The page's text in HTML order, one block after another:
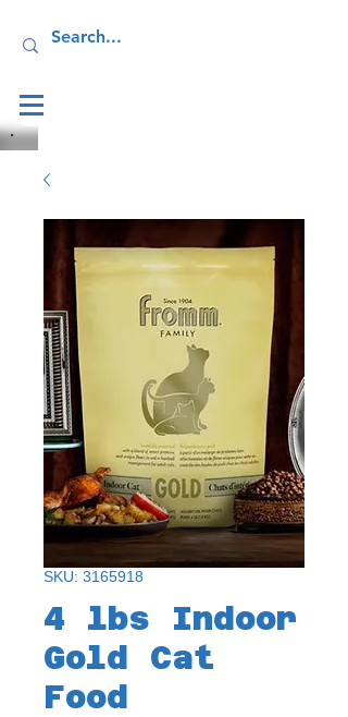
SKU: 3165918
4 lbs Indoor
Gold Cat
Food